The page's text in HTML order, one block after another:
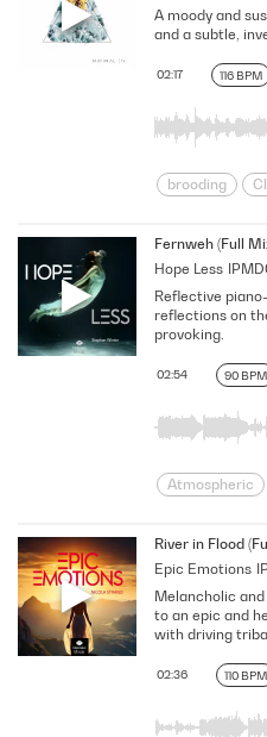
Magic
Reduced
Sentimental
Soft
116 BPM
02:17
A moody and
and a subtle,
brooding
moody
Ominous
Searching
Suspenseful
Fernweh (Full
Hope Less
90 BPM
02:54
Reflective
reflections on
provoking.
Atmospheric
Emotional
Flowing
Introspective
pensive
subtle
River in Flood
Epic Emotions
110 BPM
02:36
Melancholic
to an epic and
with driving
with an